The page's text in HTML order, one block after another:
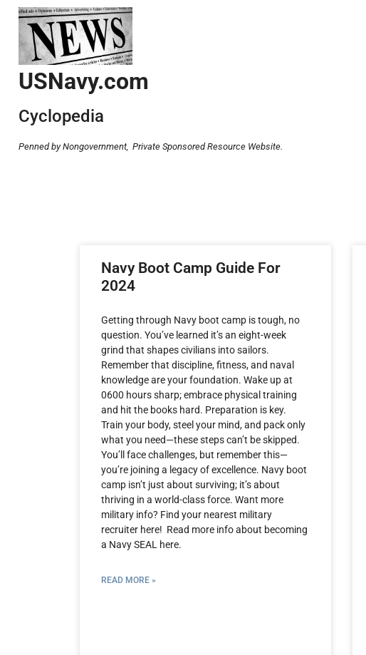
USNavy.com
Cyclopedia
Penned by Nongovernment, Private Sponsored Resource Website.
Navy Boot Camp Guide For
2024
Getting through Navy boot camp is tough, no
question. You’ve learned it’s an eight-week
grind that shapes civilians into sailors.
Remember that discipline, fitness, and naval
knowledge are your foundation. Wake up at
0600 hours sharp; embrace physical training
and hit the books hard. Preparation is key.
Train your body, steel your mind, and pack only
what you need—these steps can’t be skipped.
You’ll face challenges, but remember this—
you’re joining a legacy of excellence. Navy boot
camp isn’t just about surviving; it’s about
thriving in a world-class force. Want more
military info? Find your nearest military
recruiter here! Read more info about becoming
a Navy SEAL here.
READ MORE »